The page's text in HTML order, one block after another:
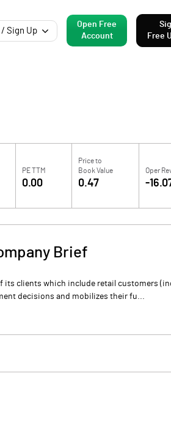
/ Sign Up
Open Free
Account
Free
PE TTM
0.00
Price to
Book Value
0.47
Oper
-
Brief
its clients which include retail customers
decisions and mobilizes their fu...